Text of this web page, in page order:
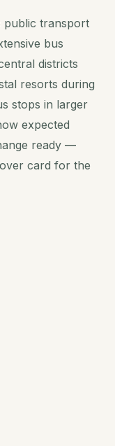
public transport
bus
districts
resorts during
stops in larger
expected
ready —
card for the